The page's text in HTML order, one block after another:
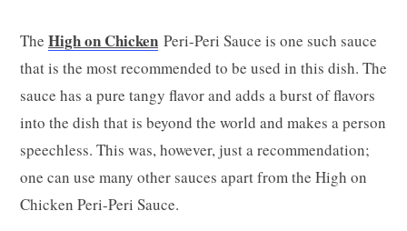
The High on Chicken Peri-Peri Sauce is one such sauce
that is the most recommended to be used in this dish. The
sauce has a pure tangy flavor and adds a burst of flavors
into the dish that is beyond the world and makes a person
speechless. This was, however, just a recommendation;
one can use many other sauces apart from the High on
Chicken Peri-Peri Sauce.